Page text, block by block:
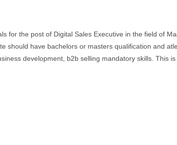
for the post of Digital Sales Executive in the field of
should have bachelors or masters qualification and
development, b2b selling mandatory skills. This is